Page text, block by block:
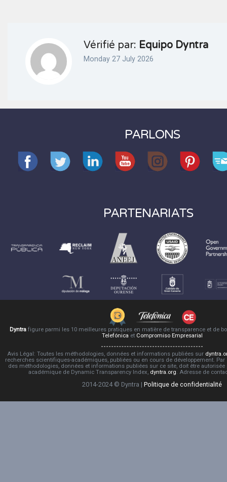
Vérifié par: Equipo Dyntra
Monday 27 July 2026
PARLONS
PARTENARIATS
Dyntra figure parmi les 10 meilleures pratiques en matière de transparence et de
Telefónica et Compromiso Empresarial
Avis Légal: Toutes les méthodologies, données et informations publiées sur
recherches scientifiques-académiques, publiées ou en cours de développement.
des méthodologies, données et informations publiées sur ce site, doit être
académique de Dynamic Transparency Index, dyntra.org. Adresse de
2014-2024 © Dyntra | Politique de confidentialité